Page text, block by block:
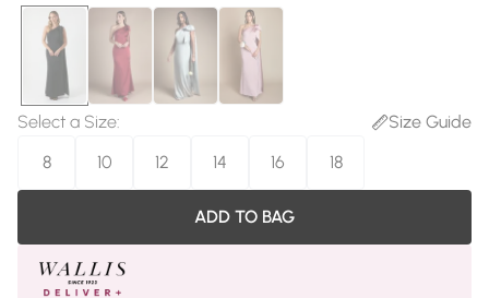
Select a Size:
Size Guide
8
10 12 14 16 18
ADD TO BAG